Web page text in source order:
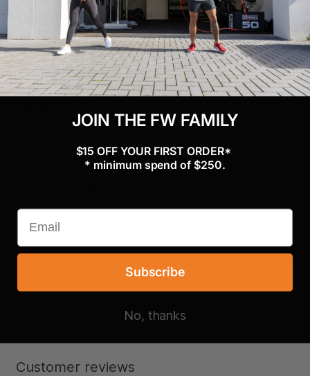
Nylon Webbing
Reinforced durability and support for
extended use
- Silicone anti slip palm
Mens:
S | M | L | XL | XXL
Customer reviews
JOIN THE FW FAMILY
$15 OFF YOUR FIRST ORDER*
* minimum spend of $250.
Subscribe
No, thanks